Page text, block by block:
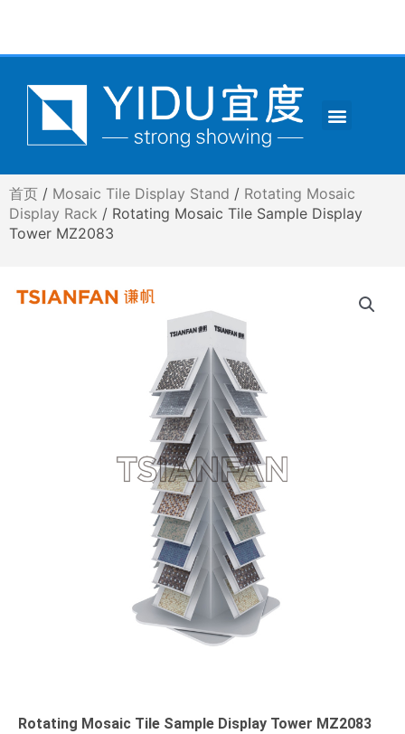
Menu
首页 / Mosaic Tile Display Stand / Rotating Mosaic
Display Rack / Rotating Mosaic Tile Sample Display
Tower MZ2083
Rotating Mosaic Tile Sample Display Tower MZ2083